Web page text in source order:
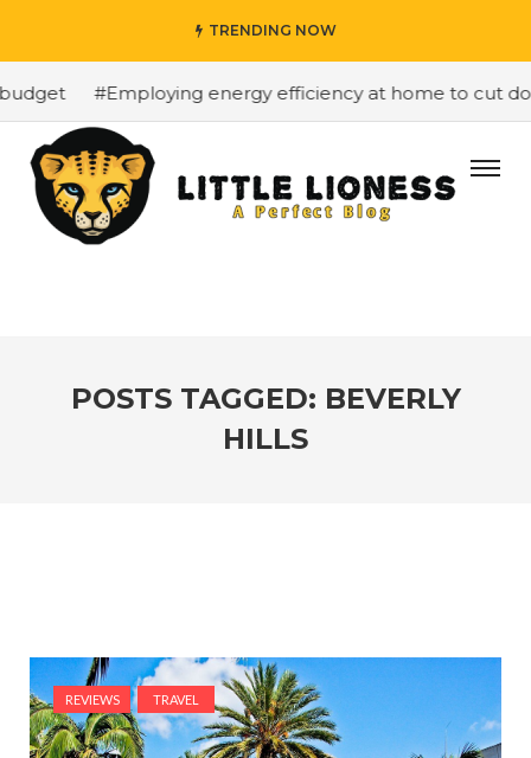
TRENDING NOW
#Employing energy efficiency at home to cut
POSTS TAGGED: BEVERLY
HILLS
REVIEWS TRAVEL